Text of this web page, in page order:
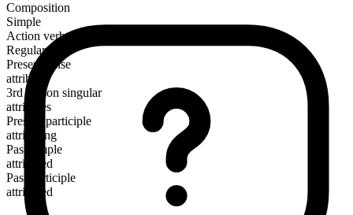
Composition
Simple
Action verb
Regular
Present tense
attribute
3rd person singular
attributes
Present participle
attributing
Past simple
attributed
Past participle
attributed